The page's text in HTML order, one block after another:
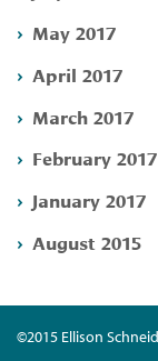
May 2017
April 2017
March 2017
February 2017
January 2017
August 2015
©2015 Ellison